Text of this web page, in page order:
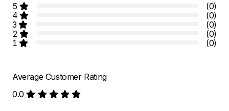
5
(0)
4
(0)
3
(0)
2
(0)
1
(0)
Average Customer Rating
0.0